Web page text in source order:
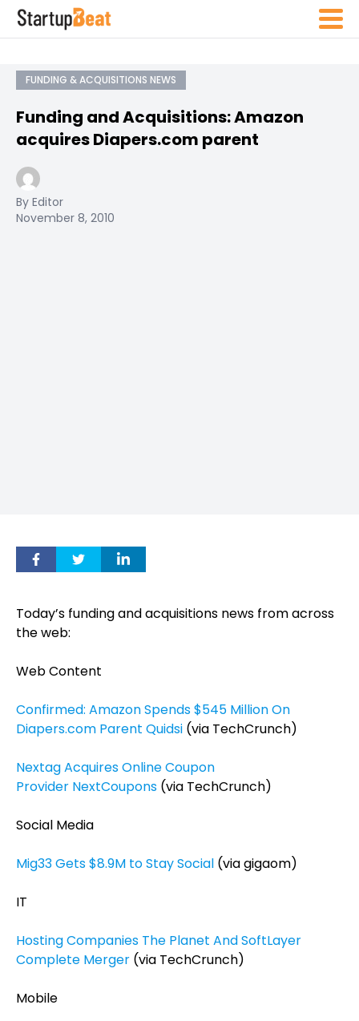
FUNDING & ACQUISITIONS NEWS
Funding and Acquisitions: Amazon
acquires Diapers.com parent
By Editor
November 8, 2010
Today’s funding and acquisitions news from across
the web:
Web Content
Confirmed: Amazon Spends $545 Million On
Diapers.com Parent Quidsi (via TechCrunch)
Nextag Acquires Online Coupon
Provider NextCoupons (via TechCrunch)
Social Media
Mig33 Gets $8.9M to Stay Social (via gigaom)
IT
Hosting Companies The Planet And SoftLayer
Complete Merger (via TechCrunch)
Mobile